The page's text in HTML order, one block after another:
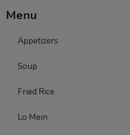
Menu
Appetizers
Soup
Fried Rice
Lo Mein